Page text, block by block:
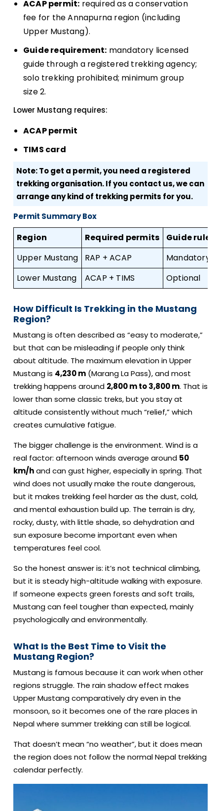
ACAP permit: required as a conservation
fee for the Annapurna region (including
Upper Mustang).
Guide requirement: mandatory licensed
guide through a registered trekking agency;
solo trekking prohibited; minimum group
size 2.
Lower Mustang requires:
ACAP permit
TIMS card
Note: To get a permit, you need a registered
trekking organisation. If you contact us, we can
arrange any kind of trekking permits for you.
Permit Summary Box
Region Required permits
Guide rule
Upper Mustang
RAP + ACAP
Mandatory
Lower Mustang
ACAP + TIMS Optional
How Difficult Is Trekking in the Mustang
Region?
Mustang is often described as “easy to moderate,”
but that can be misleading if people only think
about altitude. The maximum elevation in Upper
Mustang is 4,230 m (Marang La Pass), and most
trekking happens around 2,800 m to 3,800 m. That is
lower than some classic treks, but you stay at
altitude consistently without much “relief,” which
creates cumulative fatigue.
The bigger challenge is the environment. Wind is a
real factor: afternoon winds average around 50
km/hand can gust higher, especially in spring. That
wind does not usually make the route dangerous,
but it makes trekking feel harder as the dust, cold,
and mental exhaustion build up. The terrain is dry,
rocky, dusty, with little shade, so dehydration and
sun exposure become important even when
temperatures feel cool.
So the honest answer is: it’s not technical climbing,
but it is steady high-altitude walking with exposure.
If someone expects green forests and soft trails,
Mustang can feel tougher than expected, mainly
psychologically and environmentally.
What Is the Best Time to Visit the
Mustang Region?
Mustang is famous because it can work when other
regions struggle. The rain shadow effect makes
Upper Mustang comparatively dry even in the
monsoon, so it becomes one of the rare places in
Nepal where summer trekking can still be logical.
That doesn’t mean “no weather”, but it does mean
the region does not follow the normal Nepal trekking
calendar perfectly.